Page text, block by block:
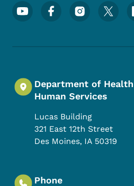
Footer Social Media
Department of
Human Services
Lucas Building
321 East 12th Street
Des Moines, IA 50319
Phone